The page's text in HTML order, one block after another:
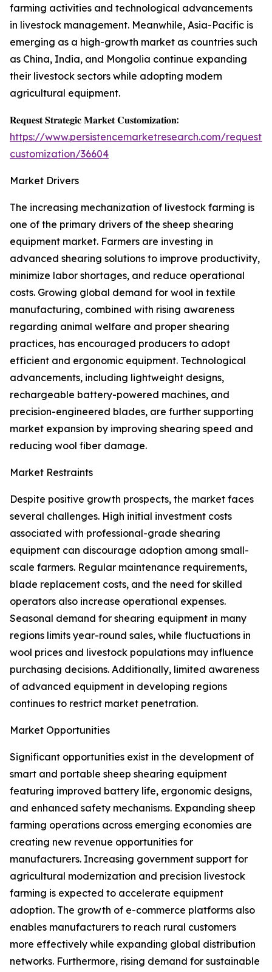
farming activities and technological advancements
in livestock management. Meanwhile, Asia-Pacific is
emerging as a high-growth market as countries such
as China, India, and Mongolia continue expanding
their livestock sectors while adopting modern
agricultural equipment.
𝐑𝐞𝐪𝐮𝐞𝐬𝐭 𝐒𝐭𝐫𝐚𝐭𝐞𝐠𝐢𝐜 𝐌𝐚𝐫𝐤𝐞𝐭 𝐂𝐮𝐬𝐭𝐨𝐦𝐢𝐳𝐚𝐭𝐢𝐨𝐧:
https://www.persistencemarketresearch.com/request-
customization/36604
Market Drivers
The increasing mechanization of livestock farming is
one of the primary drivers of the sheep shearing
equipment market. Farmers are investing in
advanced shearing solutions to improve productivity,
minimize labor shortages, and reduce operational
costs. Growing global demand for wool in textile
manufacturing, combined with rising awareness
regarding animal welfare and proper shearing
practices, has encouraged producers to adopt
efficient and ergonomic equipment. Technological
advancements, including lightweight designs,
rechargeable battery-powered machines, and
precision-engineered blades, are further supporting
market expansion by improving shearing speed and
reducing wool fiber damage.
Market Restraints
Despite positive growth prospects, the market faces
several challenges. High initial investment costs
associated with professional-grade shearing
equipment can discourage adoption among small-
scale farmers. Regular maintenance requirements,
blade replacement costs, and the need for skilled
operators also increase operational expenses.
Seasonal demand for shearing equipment in many
regions limits year-round sales, while fluctuations in
wool prices and livestock populations may influence
purchasing decisions. Additionally, limited awareness
of advanced equipment in developing regions
continues to restrict market penetration.
Market Opportunities
Significant opportunities exist in the development of
smart and portable sheep shearing equipment
featuring improved battery life, ergonomic designs,
and enhanced safety mechanisms. Expanding sheep
farming operations across emerging economies are
creating new revenue opportunities for
manufacturers. Increasing government support for
agricultural modernization and precision livestock
farming is expected to accelerate equipment
adoption. The growth of e-commerce platforms also
enables manufacturers to reach rural customers
more effectively while expanding global distribution
networks. Furthermore, rising demand for sustainable